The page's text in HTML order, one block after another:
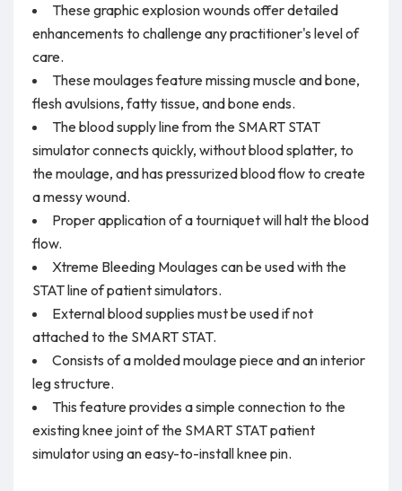
These graphic explosion wounds offer detailed
enhancements to challenge any practitioner's level of
care.
These moulages feature missing muscle and bone,
flesh avulsions, fatty tissue, and bone ends.
The blood supply line from the SMART STAT
simulator connects quickly, without blood splatter, to
the moulage, and has pressurized blood flow to create
a messy wound.
Proper application of a tourniquet will halt the blood
flow.
Xtreme Bleeding Moulages can be used with the
STAT line of patient simulators.
External blood supplies must be used if not
attached to the SMART STAT.
Consists of a molded moulage piece and an interior
leg structure.
This feature provides a simple connection to the
existing knee joint of the SMART STAT patient
simulator using an easy-to-install knee pin.